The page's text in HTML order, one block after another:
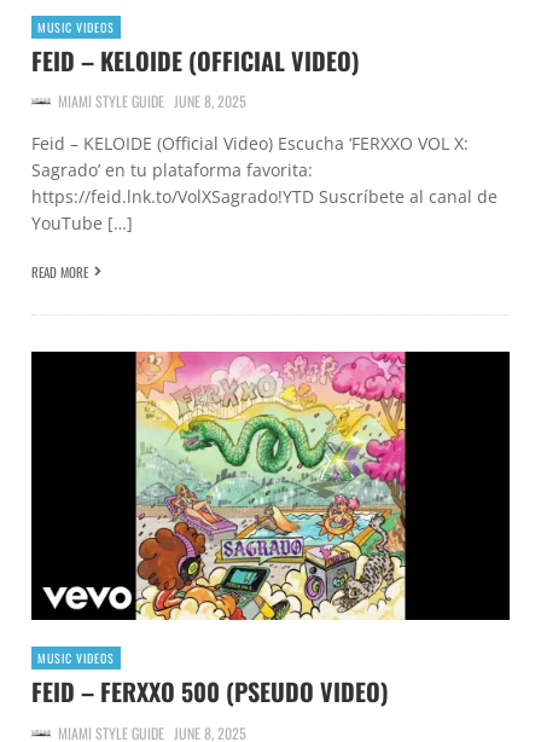
MUSIC VIDEOS
FEID – KELOIDE (OFFICIAL VIDEO)
MIAMI STYLE GUIDE JUNE 8, 2025
Feid – KELOIDE (Official Video) Escucha ‘FERXXO VOL X:
Sagrado’ en tu plataforma favorita:
https://feid.lnk.to/VolXSagrado!YTD Suscríbete al canal de
YouTube […]
READ MORE
MUSIC VIDEOS
FEID – FERXXO 500 (PSEUDO VIDEO)
MIAMI STYLE GUIDE JUNE 8, 2025